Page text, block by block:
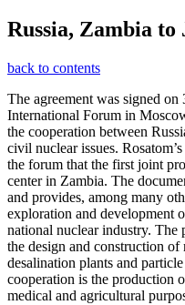
Russia, Zambia
back to contents
The agreement was signed
International Forum in
the cooperation between
civil nuclear issues.
the forum that the first joint
center in Zambia. The
and provides, among many
exploration and development
national nuclear industry. The
the design and construction of
desalination plants and
cooperation is the production
medical and agricultural